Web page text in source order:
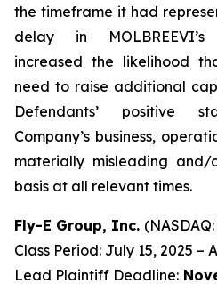
the timeframe it had
delay in
increased the likelihood
need to raise additional
Defendants’ positive
Company’s business,
materially misleading
basis at all relevant times.
Fly-E Group, Inc. (NASDAQ:
Class Period: July 15, 2025 –
Lead Plaintiff Deadline: